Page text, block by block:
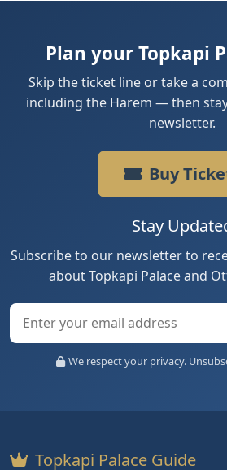
Plan your Topkapi
Skip the ticket line or take a
including the Harem — then
newsletter.
Buy
Stay
Subscribe to our newsletter to
about Topkapi Palace and
We respect your privacy.
Topkapi Palace Guide